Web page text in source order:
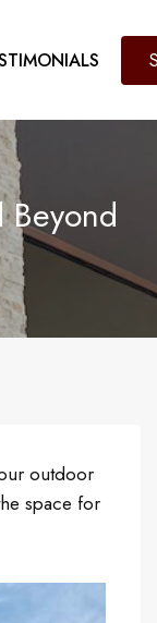
Beyond
outdoor
space for